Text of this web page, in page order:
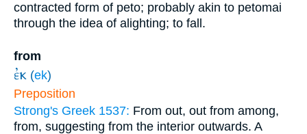
contracted form of peto; probably akin to petomai
through the idea of alighting; to fall.
from
ἐκ (ek)
Preposition
Strong's Greek 1537: From out, out from among,
from, suggesting from the interior outwards. A